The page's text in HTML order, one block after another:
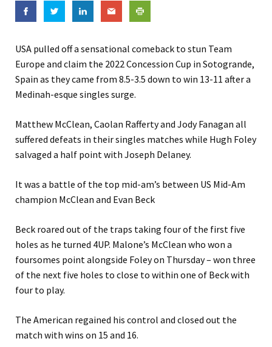
USA pulled off a sensational comeback to stun Team
Europe and claim the 2022 Concession Cup in Sotogrande,
Spain as they came from 8.5-3.5 down to win 13-11 after a
Medinah-esque singles surge.
Matthew McClean, Caolan Rafferty and Jody Fanagan all
suffered defeats in their singles matches while Hugh Foley
salvaged a half point with Joseph Delaney.
It was a battle of the top mid-am’s between US Mid-Am
champion McClean and Evan Beck
Beck roared out of the traps taking four of the first five
holes as he turned 4UP. Malone’s McClean who won a
foursomes point alongside Foley on Thursday – won three
of the next five holes to close to within one of Beck with
four to play.
The American regained his control and closed out the
match with wins on 15 and 16.